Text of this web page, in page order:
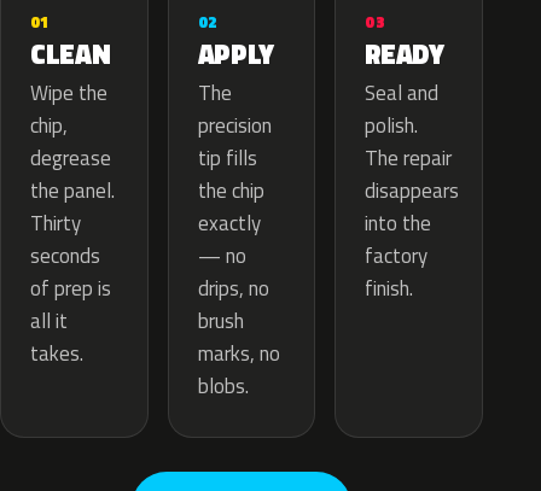
01
CLEAN
Wipe the
chip,
degrease
the panel.
Thirty
seconds
of prep is
all it
takes.
02
APPLY
The
precision
tip fills
the chip
exactly
— no
drips, no
brush
marks, no
blobs.
03
READY
Seal and
polish.
The repair
disappears
into the
factory
finish.